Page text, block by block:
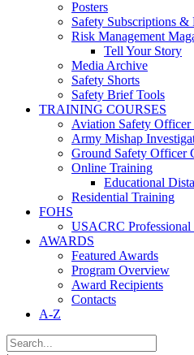
Posters
Safety Subscriptions &
Risk Management
Tell Your Story
Media Archive
Safety Shorts
Safety Brief Tools
TRAINING COURSES
Aviation Safety
Army Mishap
Ground Safety Officer
Online Training
Educational
Residential Training
FOHS
USACRC Professional
AWARDS
Featured Awards
Program Overview
Award Recipients
Contacts
A-Z